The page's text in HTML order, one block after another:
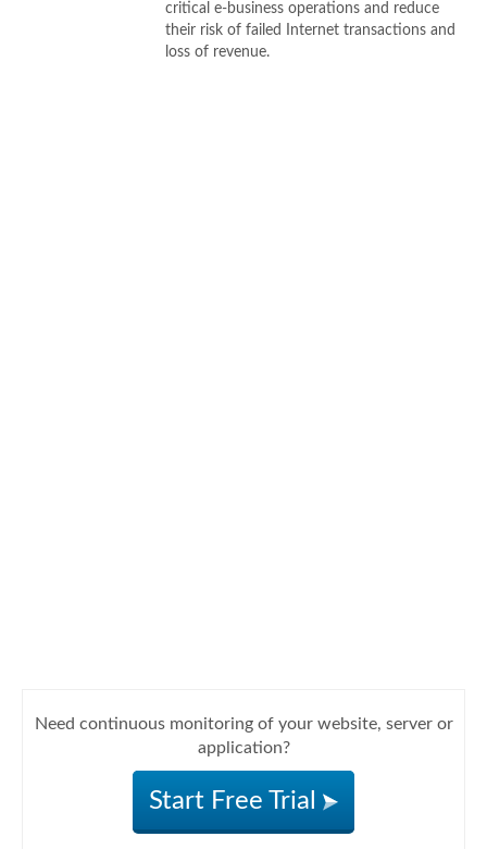
critical e-business operations and reduce
their risk of failed Internet transactions and
loss of revenue.
Need continuous monitoring of your website, server or
application?
Start Free Trial